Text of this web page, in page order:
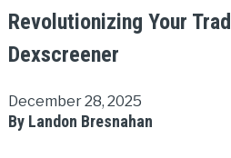
Revolutionizing Your
Dexscreener
December 28, 2025
By Landon Bresnahan